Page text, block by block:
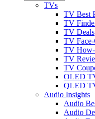
TVs
TV Best
TV
TV Deals
TV
TV
TV
TV
OLED
QLED
Audio Insights
Audio
Audio